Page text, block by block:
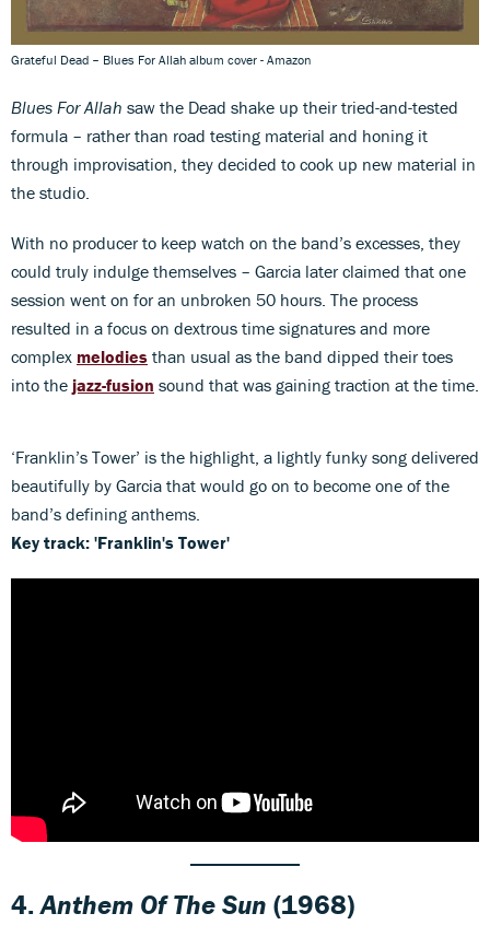
Grateful Dead – Blues For Allah album cover - Amazon
Blues For Allah saw the Dead shake up their tried-and-tested
formula – rather than road testing material and honing it
through improvisation, they decided to cook up new material in
the studio.
With no producer to keep watch on the band’s excesses, they
could truly indulge themselves – Garcia later claimed that one
session went on for an unbroken 50 hours. The process
resulted in a focus on dextrous time signatures and more
complex melodies than usual as the band dipped their toes
into the jazz-fusion sound that was gaining traction at the time.
‘Franklin’s Tower’ is the highlight, a lightly funky song delivered
beautifully by Garcia that would go on to become one of the
band’s defining anthems.
Key track: 'Franklin's Tower'
4.Anthem Of The Sun (1968)